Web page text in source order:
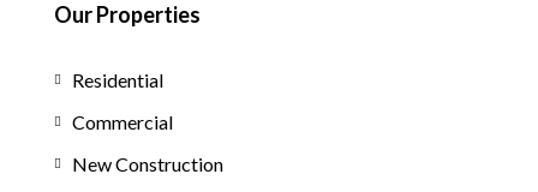
Our Properties
Residential
Commercial
New Construction